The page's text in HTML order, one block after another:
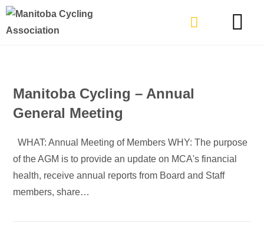
Manitoba Cycling – Annual
General Meeting
WHAT: Annual Meeting of Members WHY: The purpose
of the AGM is to provide an update on MCA's financial
health, receive annual reports from Board and Staff
members, share…